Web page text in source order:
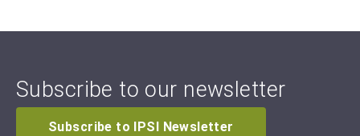
Subscribe to our newsletter
Subscribe to IPSI Newsletter